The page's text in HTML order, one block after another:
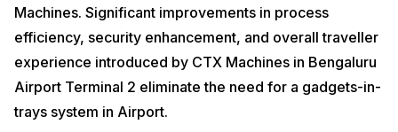
Machines. Significant improvements in process
efficiency, security enhancement, and overall traveller
experience introduced by CTX Machines in Bengaluru
Airport Terminal 2 eliminate the need for a gadgets-in-
trays system in Airport.